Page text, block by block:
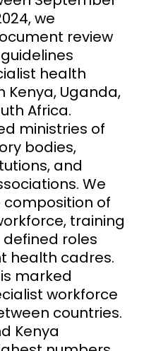
we
review
health
Kenya, Uganda,
Africa.
ministries of
bodies,
and
We
of
training
roles
health cadres.
is marked
workforce
countries.
Kenya